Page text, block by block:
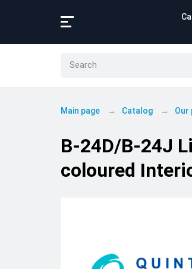
Main page Catalog Our
B-24D/B-24J
coloured